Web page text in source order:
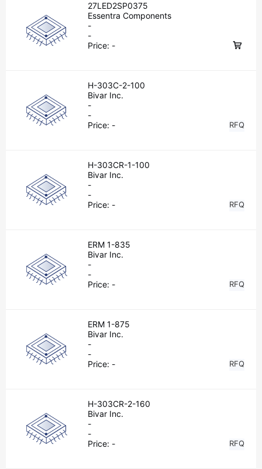
27LED2SP0375
Essentra Components
-
-
Price: -
H-303C-2-100
Bivar Inc.
-
-
Price: - RFQ
H-303CR-1-100
Bivar Inc.
-
-
Price: - RFQ
ERM 1-835
Bivar Inc.
-
-
Price: - RFQ
ERM 1-875
Bivar Inc.
-
-
Price: - RFQ
H-303CR-2-160
Bivar Inc.
-
-
Price: - RFQ